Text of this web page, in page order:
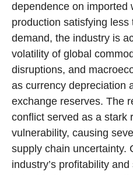
dependence on imported
production satisfying less
demand, the industry is
volatility of global
disruptions, and
as currency depreciation
exchange reserves. The
conflict served as a stark
vulnerability, causing
supply chain uncertainty.
industry’s profitability